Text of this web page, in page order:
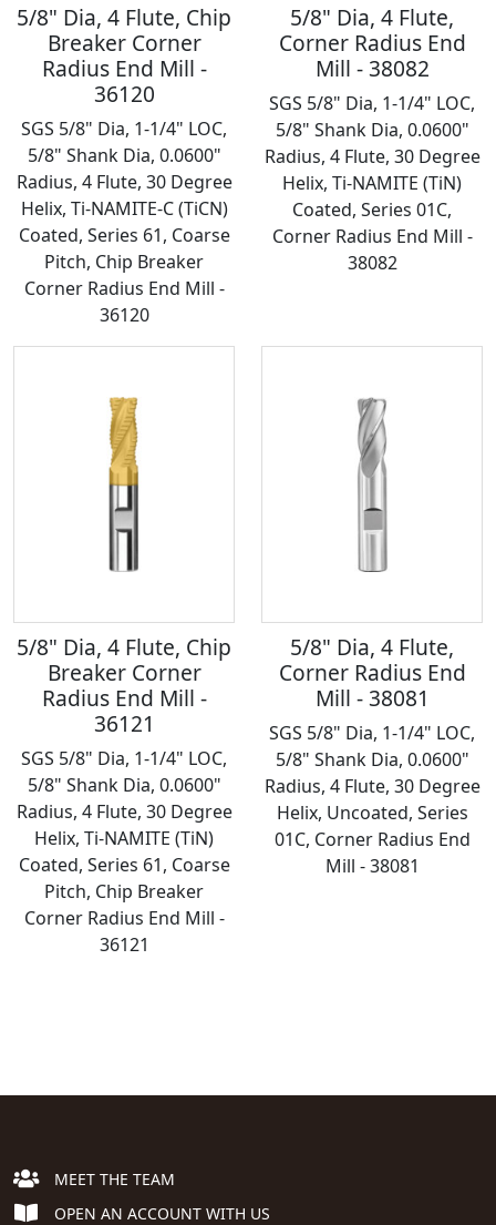
5/8" Dia, 4 Flute, Chip
Breaker Corner
Radius End Mill -
36120
SGS 5/8" Dia, 1-1/4" LOC,
5/8" Shank Dia, 0.0600"
Radius, 4 Flute, 30 Degree
Helix, Ti-NAMITE-C (TiCN)
Coated, Series 61, Coarse
Pitch, Chip Breaker
Corner Radius End Mill -
36120
5/8" Dia, 4 Flute,
Corner Radius End
Mill - 38082
SGS 5/8" Dia, 1-1/4" LOC,
5/8" Shank Dia, 0.0600"
Radius, 4 Flute, 30 Degree
Helix, Ti-NAMITE (TiN)
Coated, Series 01C,
Corner Radius End Mill -
38082
5/8" Dia, 4 Flute, Chip
Breaker Corner
Radius End Mill -
36121
SGS 5/8" Dia, 1-1/4" LOC,
5/8" Shank Dia, 0.0600"
Radius, 4 Flute, 30 Degree
Helix, Ti-NAMITE (TiN)
Coated, Series 61, Coarse
Pitch, Chip Breaker
Corner Radius End Mill -
36121
5/8" Dia, 4 Flute,
Corner Radius End
Mill - 38081
SGS 5/8" Dia, 1-1/4" LOC,
5/8" Shank Dia, 0.0600"
Radius, 4 Flute, 30 Degree
Helix, Uncoated, Series
01C, Corner Radius End
Mill - 38081
MEET THE TEAM
OPEN AN ACCOUNT WITH US